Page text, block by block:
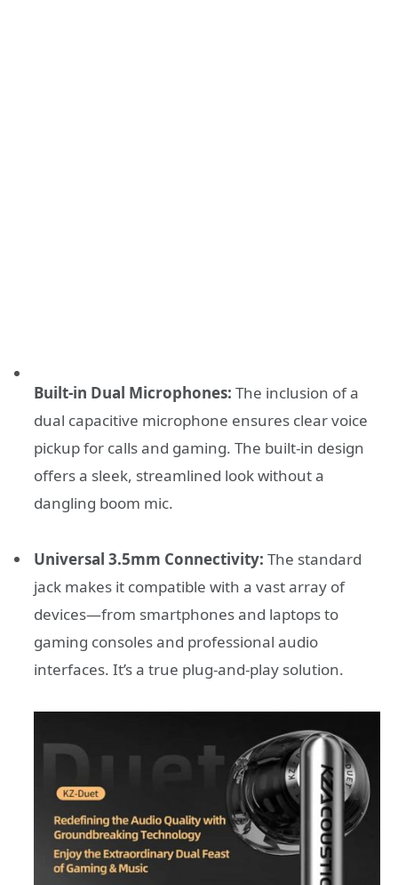
Built-in Dual Microphones: The inclusion of a
dual capacitive microphone ensures clear voice
pickup for calls and gaming. The built-in design
offers a sleek, streamlined look without a
dangling boom mic.
Universal 3.5mm Connectivity: The standard
jack makes it compatible with a vast array of
devices—from smartphones and laptops to
gaming consoles and professional audio
interfaces. It’s a true plug-and-play solution.